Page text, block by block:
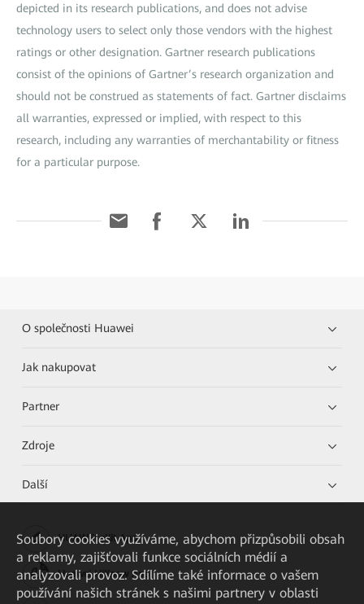
depicted in its research publications, and does not advise
technology users to select only those vendors with the highest
ratings or other designation. Gartner research publications
consist of the opinions of Gartner’s research organization and
should not be construed as statements of fact. Gartner disclaims
all warranties, expressed or implied, with respect to this
research, including any warranties of merchantability or fitness
for a particular purpose.
O společnosti Huawei
Jak nakupovat
Partner
Zdroje
Další
HUAWEI eKit App
Huawei HiKnow App
Soubory cookies využíváme, abychom přizpůsobili obsah
a reklamy, zajišťovali funkce sociálních médií a
analyzovali provoz. Sdílíme také informace o vašem
používání našich stránek s našimi partnery v oblasti